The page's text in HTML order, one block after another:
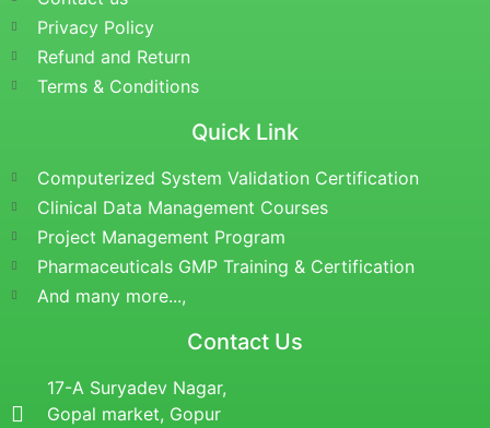
Privacy Policy
Refund and Return
Terms & Conditions
Quick Link
Computerized System Validation Certification
Clinical Data Management Courses
Project Management Program
Pharmaceuticals GMP Training & Certification
And many more...,
Contact Us
17-A Suryadev Nagar,
Gopal market, Gopur